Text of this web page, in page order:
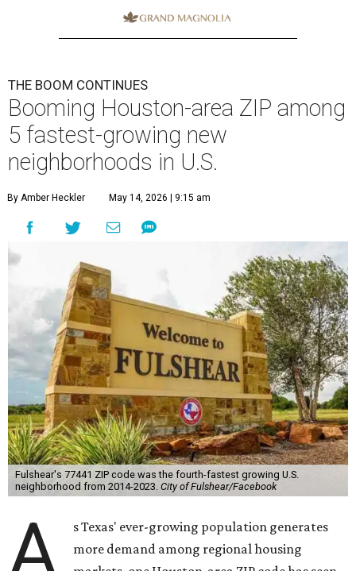
THE BOOM CONTINUES
Booming Houston-area ZIP among
5 fastest-growing new
neighborhoods in U.S.
By Amber Heckler May 14, 2026 | 9:15 am
Fulshear's 77441 ZIP code was the fourth-fastest growing U.S.
neighborhood from 2014-2023. City of Fulshear/Facebook
A
s Texas' ever-growing population generates
more demand among regional housing